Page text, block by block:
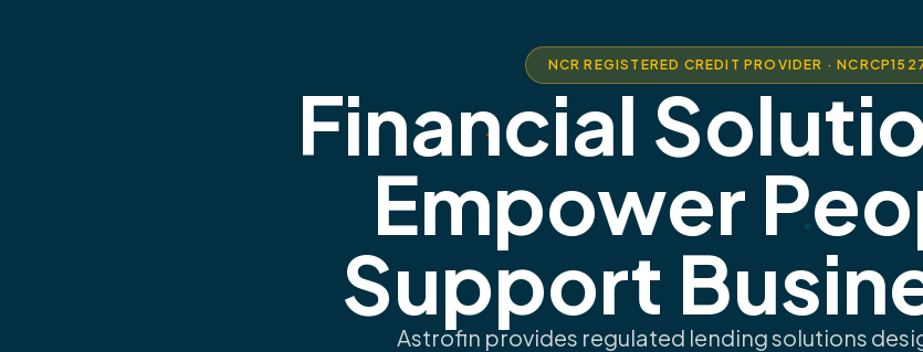
NCR REGISTERED CREDIT PROVIDER ·
Financial
Empower
Support
Astrofin provides regulated lending solutions